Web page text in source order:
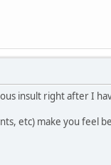
insult right after I
etc) make you feel